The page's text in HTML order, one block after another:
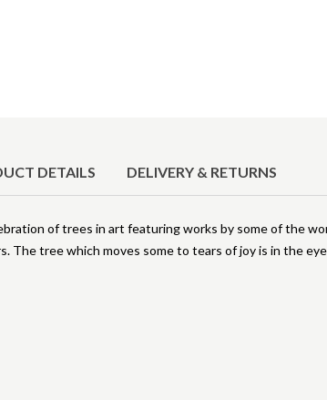
DETAILS DELIVERY & RETURNS
of trees in art featuring works by some of the
The tree which moves some to tears of joy is in the